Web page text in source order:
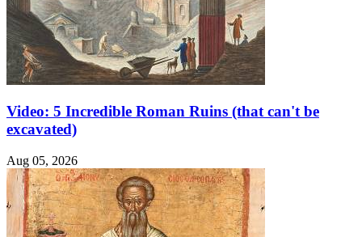
Video: 5 Incredible Roman Ruins (that can't be
excavated)
Aug 05, 2026